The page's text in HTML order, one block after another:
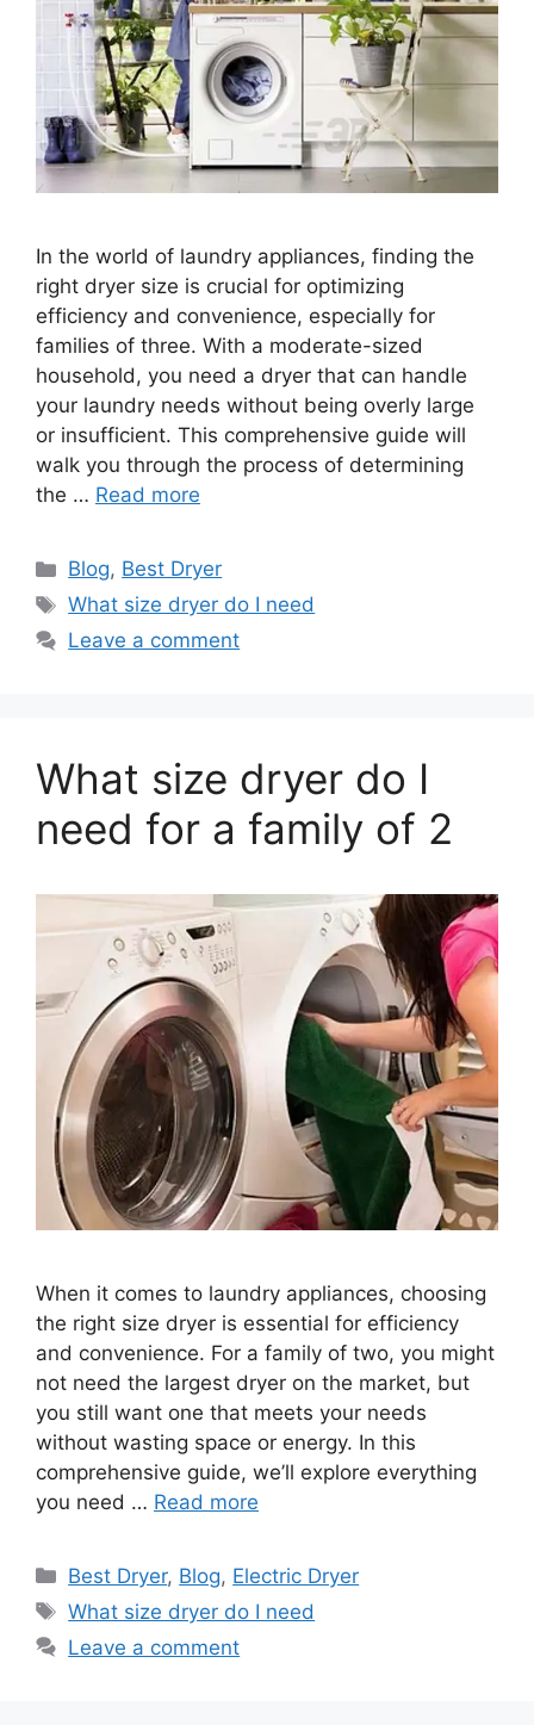
In the world of laundry appliances, finding the
right dryer size is crucial for optimizing
efficiency and convenience, especially for
families of three. With a moderate-sized
household, you need a dryer that can handle
your laundry needs without being overly large
or insufficient. This comprehensive guide will
walk you through the process of determining
the … Read more
Categories
Blog, Best Dryer
Tags
What size dryer do I need
Leave a comment
What size dryer do I
need for a family of 2
When it comes to laundry appliances, choosing
the right size dryer is essential for efficiency
and convenience. For a family of two, you might
not need the largest dryer on the market, but
you still want one that meets your needs
without wasting space or energy. In this
comprehensive guide, we’ll explore everything
you need … Read more
Categories
Best Dryer, Blog, Electric Dryer
Tags
What size dryer do I need
Leave a comment